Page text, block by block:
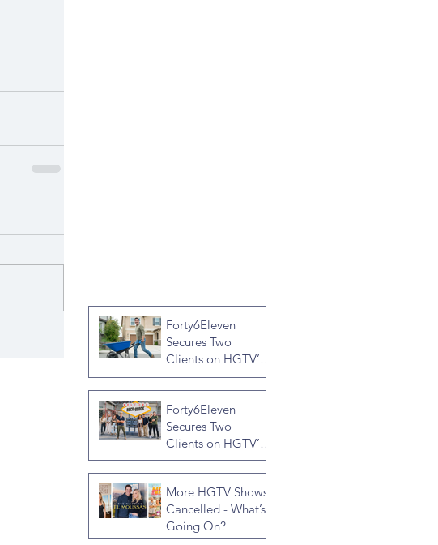
Forty6Eleven
Secures Two
Clients on HGTV’s
Crashers, Hosted
by Jonathan R
Knight
Forty6Eleven
Secures Two
Clients on HGTV’s
Rock the Block
Season Seven,
Hosted by Ty
Pennington
More HGTV Shows
Cancelled - What’s
Going On?